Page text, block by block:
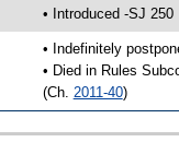
• Introduced -SJ 250
• Indefinitely
• Died in Rules
(Ch. 2011-40)